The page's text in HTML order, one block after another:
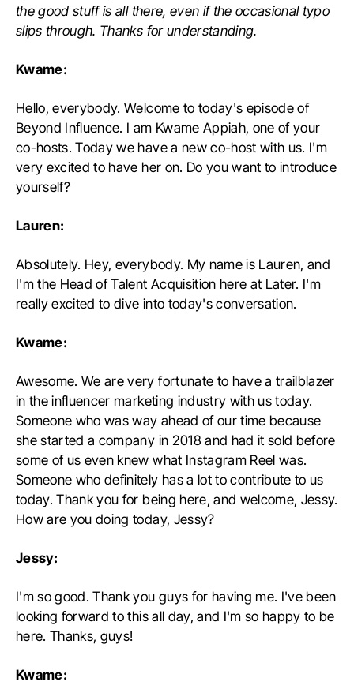
the good stuff is all there, even if the occasional typo
slips through. Thanks for understanding.
Kwame:
Hello, everybody. Welcome to today's episode of
Beyond Influence. I am Kwame Appiah, one of your
co-hosts. Today we have a new co-host with us. I'm
very excited to have her on. Do you want to introduce
yourself?
Lauren:
Absolutely. Hey, everybody. My name is Lauren, and
I'm the Head of Talent Acquisition here at Later. I'm
really excited to dive into today's conversation.
Kwame:
Awesome. We are very fortunate to have a trailblazer
in the influencer marketing industry with us today.
Someone who was way ahead of our time because
she started a company in 2018 and had it sold before
some of us even knew what Instagram Reel was.
Someone who definitely has a lot to contribute to us
today. Thank you for being here, and welcome, Jessy.
How are you doing today, Jessy?
Jessy:
I'm so good. Thank you guys for having me. I've been
looking forward to this all day, and I'm so happy to be
here. Thanks, guys!
Kwame: